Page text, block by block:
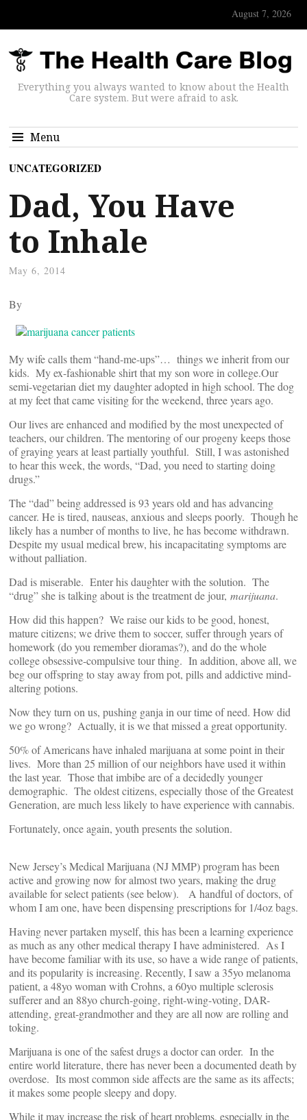
August 7, 2026
Everything you always wanted to know about the Health
Care system. But were afraid to ask.
Menu
UNCATEGORIZED
Dad, You Have
to Inhale
May 6, 2014
By
My wife calls them “hand-me-ups”… things we inherit from our
kids. My ex-fashionable shirt that my son wore in college.Our
semi-vegetarian diet my daughter adopted in high school. The dog
at my feet that came visiting for the weekend, three years ago.
Our lives are enhanced and modified by the most unexpected of
teachers, our children. The mentoring of our progeny keeps those
of graying years at least partially youthful. Still, I was astonished
to hear this week, the words, “Dad, you need to starting doing
drugs.”
The “dad” being addressed is 93 years old and has advancing
cancer. He is tired, nauseas, anxious and sleeps poorly. Though he
likely has a number of months to live, he has become withdrawn.
Despite my usual medical brew, his incapacitating symptoms are
without palliation.
Dad is miserable. Enter his daughter with the solution. The
“drug” she is talking about is the treatment de jour, marijuana.
How did this happen? We raise our kids to be good, honest,
mature citizens; we drive them to soccer, suffer through years of
homework (do you remember dioramas?), and do the whole
college obsessive-compulsive tour thing. In addition, above all, we
beg our offspring to stay away from pot, pills and addictive mind-
altering potions.
Now they turn on us, pushing ganja in our time of need. How did
we go wrong? Actually, it is we that missed a great opportunity.
50% of Americans have inhaled marijuana at some point in their
lives. More than 25 million of our neighbors have used it within
the last year. Those that imbibe are of a decidedly younger
demographic. The oldest citizens, especially those of the Greatest
Generation, are much less likely to have experience with cannabis.
Fortunately, once again, youth presents the solution.
New Jersey’s Medical Marijuana (NJ MMP) program has been
active and growing now for almost two years, making the drug
available for select patients (see below). A handful of doctors, of
whom I am one, have been dispensing prescriptions for 1/4oz bags.
Having never partaken myself, this has been a learning experience
as much as any other medical therapy I have administered. As I
have become familiar with its use, so have a wide range of patients,
and its popularity is increasing. Recently, I saw a 35yo melanoma
patient, a 48yo woman with Crohns, a 60yo multiple sclerosis
sufferer and an 88yo church-going, right-wing-voting, DAR-
attending, great-grandmother and they are all now are rolling and
toking.
Marijuana is one of the safest drugs a doctor can order. In the
entire world literature, there has never been a documented death by
overdose. Its most common side affects are the same as its affects;
it makes some people sleepy and dopy.
While it may increase the risk of heart problems, especially in the